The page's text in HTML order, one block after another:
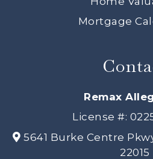
Mortgage
Remax
License #:
5641 Burke Centre
22015